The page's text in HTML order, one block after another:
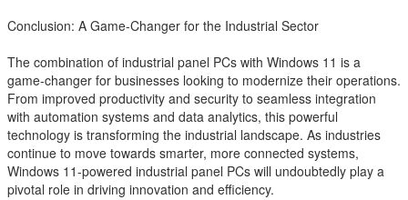
Conclusion: A Game-Changer for the Industrial Sector
The combination of industrial panel PCs with Windows 11 is a
game-changer for businesses looking to modernize their operations.
From improved productivity and security to seamless integration
with automation systems and data analytics, this powerful
technology is transforming the industrial landscape. As industries
continue to move towards smarter, more connected systems,
Windows 11-powered industrial panel PCs will undoubtedly play a
pivotal role in driving innovation and efficiency.